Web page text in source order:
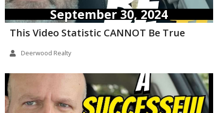
September 30, 2024
This Video Statistic CANNOT Be True
Deerwood Realty